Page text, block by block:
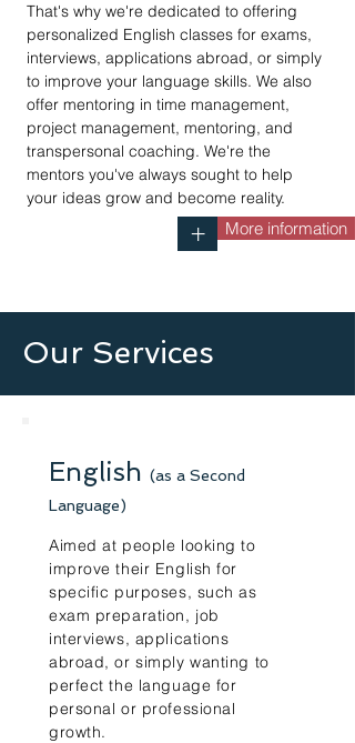
That's why we're dedicated to offering
personalized English classes for exams,
interviews, applications abroad, or simply
to improve your language skills. We also
offer mentoring in time management,
project management, mentoring, and
transpersonal coaching. We're the
mentors you've always sought to help
your ideas grow and become reality.
+ More information
Our Services
English (as a Second
Language)
Aimed at people looking to
improve their English for
specific purposes, such as
exam preparation, job
interviews, applications
abroad, or simply wanting to
perfect the language for
personal or professional
growth.